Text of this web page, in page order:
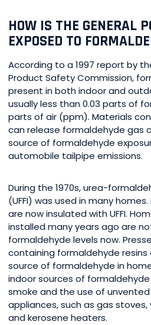
HOW IS THE GENERAL
EXPOSED TO
According to a 1997 report by
Product Safety Commission,
present in both indoor and
usually less than 0.03 parts of
parts of air (ppm). Materials
can release formaldehyde gas
source of formaldehyde
automobile tailpipe emissions.
During the 1970s, urea-
(UFFI) was used in many
are now insulated with UFFI.
installed many years ago are
formaldehyde levels now.
containing formaldehyde
source of formaldehyde in
indoor sources of
smoke and the use of
appliances, such as gas
and kerosene heaters.